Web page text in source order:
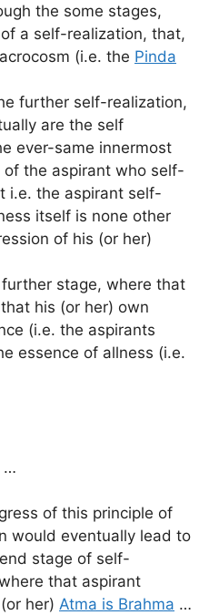
the some stages,
a self-realization, that,
(i.e. the Pinda
further self-realization,
are the self
ever-same innermost
of the aspirant who self-
i.e. the aspirant self-
itself is none other
of his (or her)
stage, where that
his (or her) own
(i.e. the aspirants
essence of allness (i.e.
…
of this principle of
would eventually lead to
stage of self-
that aspirant
her) Atma is Brahma …